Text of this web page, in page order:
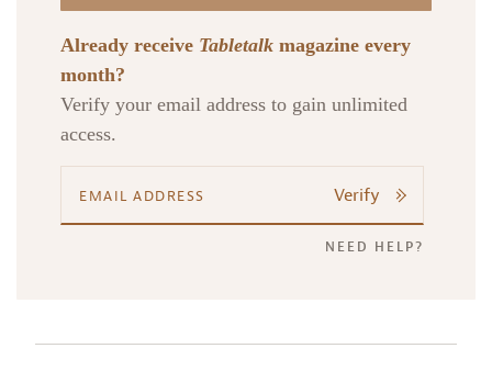
Already receive Tabletalk magazine every
month?
Verify your email address to gain unlimited
access.
Verify
NEED HELP?